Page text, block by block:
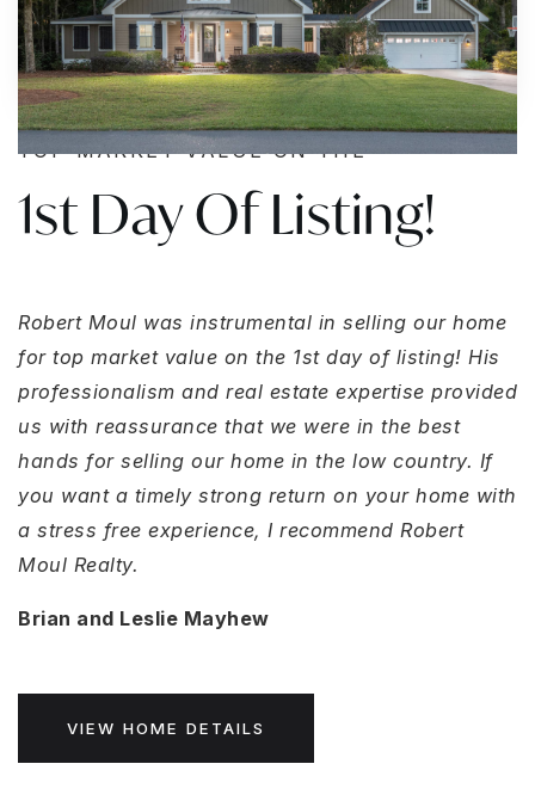
TOP MARKET VALUE ON THE
1st Day Of Listing!
Robert Moul was instrumental in selling our home
for top market value on the 1st day of listing! His
professionalism and real estate expertise provided
us with reassurance that we were in the best
hands for selling our home in the low country. If
you want a timely strong return on your home with
a stress free experience, I recommend Robert
Moul Realty.
Brian and Leslie Mayhew
VIEW HOME DETAILS